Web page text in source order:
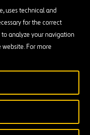
uses technical and
for the correct
analyze your navigation
For more
Manage the
regarding
Professional
of the Quality
in a multidisciplinary
Any other
Management,